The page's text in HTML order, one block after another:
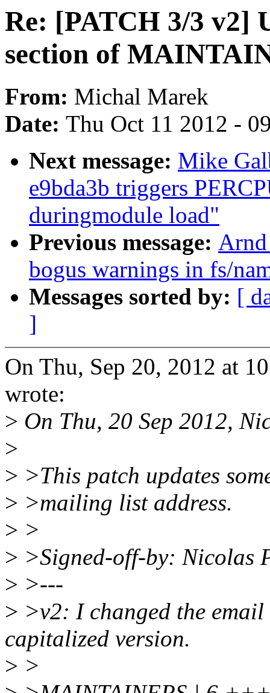
Re: [PATCH 3/3 v2]
section of
From: Michal Marek
Date: Thu Oct 11 2012 -
Next message: Mike
e9bda3b triggers
duringmodule load"
Previous message:
bogus warnings in fs/
Messages sorted by: [
]
On Thu, Sep 20, 2012 at
wrote:
> On Thu, 20 Sep 2012,
>
> >This patch updates
> >mailing list address.
> >
> >Signed-off-by: Nicolas
> >---
> >v2: I changed the
capitalized version.
> >